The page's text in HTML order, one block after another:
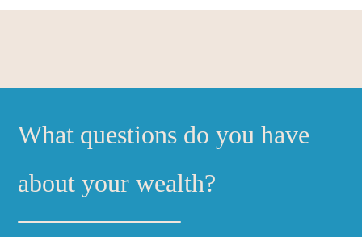
What questions do you have
about your wealth?